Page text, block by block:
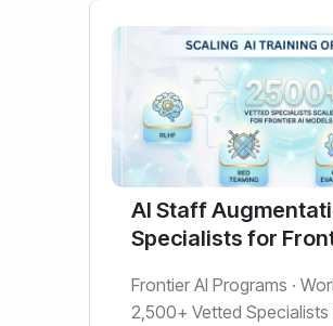
AI Staff
Specialists for
Frontier AI Programs ·
2,500+ Vetted Specialists